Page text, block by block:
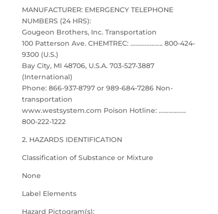
MANUFACTURER: EMERGENCY TELEPHONE
NUMBERS (24 HRS):
Gougeon Brothers, Inc. Transportation
100 Patterson Ave. CHEMTREC: ……………….. 800-424-
9300 (U.S.)
Bay City, MI 48706, U.S.A. 703-527-3887
(International)
Phone: 866-937-8797 or 989-684-7286 Non-
transportation
www.westsystem.com Poison Hotline: ……………..
800-222-1222
2. HAZARDS IDENTIFICATION
Classification of Substance or Mixture
None
Label Elements
Hazard Pictogram(s):